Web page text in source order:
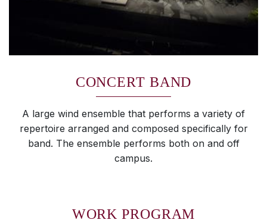
CONCERT BAND
A large wind ensemble that performs a variety of
repertoire arranged and composed specifically for
band. The ensemble performs both on and off
campus.
WORK PROGRAM